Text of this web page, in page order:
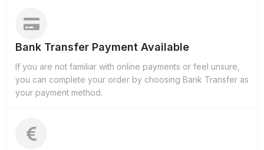
Bank Transfer Payment Available
If you are not familiar with online payments or feel unsure,
you can complete your order by choosing Bank Transfer as
your payment method.